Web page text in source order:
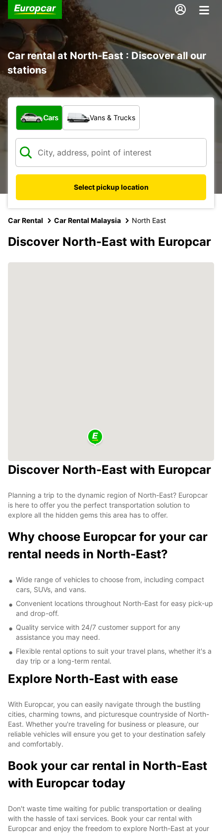
Car rental at North-East : Discover all our
stations
What type of vehicle?
Cars Vans & Trucks
Select pickup location
Car Rental Car Rental Malaysia North East
Discover North-East with Europcar
Discover North-East with Europcar
Planning a trip to the dynamic region of North-East? Europcar
is here to offer you the perfect transportation solution to
explore all the hidden gems this area has to offer.
Why choose Europcar for your car
rental needs in North-East?
Wide range of vehicles to choose from, including compact
cars, SUVs, and vans.
Convenient locations throughout North-East for easy pick-up
and drop-off.
Quality service with 24/7 customer support for any
assistance you may need.
Flexible rental options to suit your travel plans, whether it's a
day trip or a long-term rental.
Explore North-East with ease
With Europcar, you can easily navigate through the bustling
cities, charming towns, and picturesque countryside of North-
East. Whether you're traveling for business or pleasure, our
reliable vehicles will ensure you get to your destination safely
and comfortably.
Book your car rental in North-East
with Europcar today
Don't waste time waiting for public transportation or dealing
with the hassle of taxi services. Book your car rental with
Europcar and enjoy the freedom to explore North-East at your